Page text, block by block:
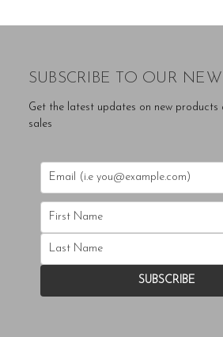
SUBSCRIBE TO OUR
Get the latest updates on new products
sales